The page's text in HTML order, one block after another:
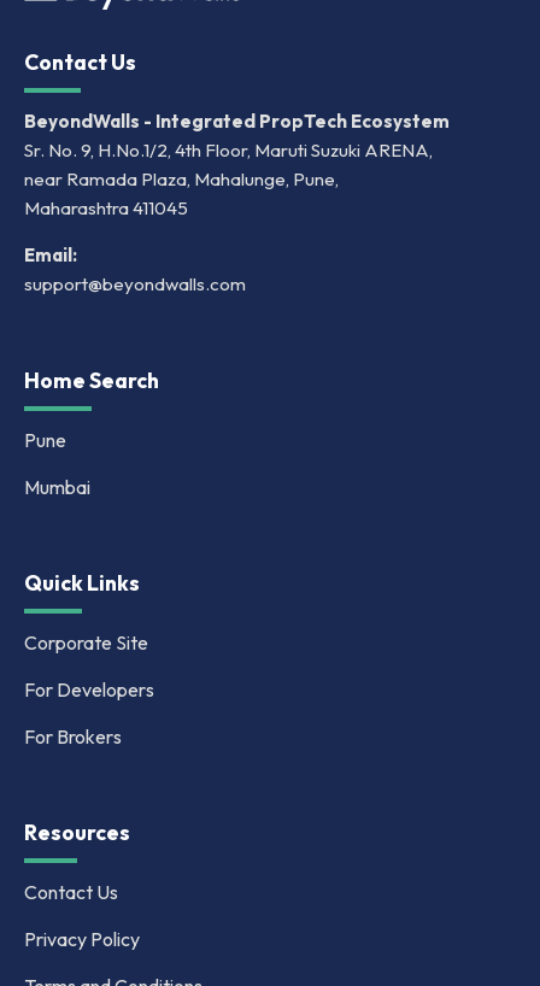
Contact Us
BeyondWalls - Integrated PropTech Ecosystem
Sr. No. 9, H.No.1/2, 4th Floor, Maruti Suzuki ARENA,
near Ramada Plaza, Mahalunge, Pune,
Maharashtra 411045
Email:
support@beyondwalls.com
Home Search
Pune
Mumbai
Quick Links
Corporate Site
For Developers
For Brokers
Resources
Contact Us
Privacy Policy